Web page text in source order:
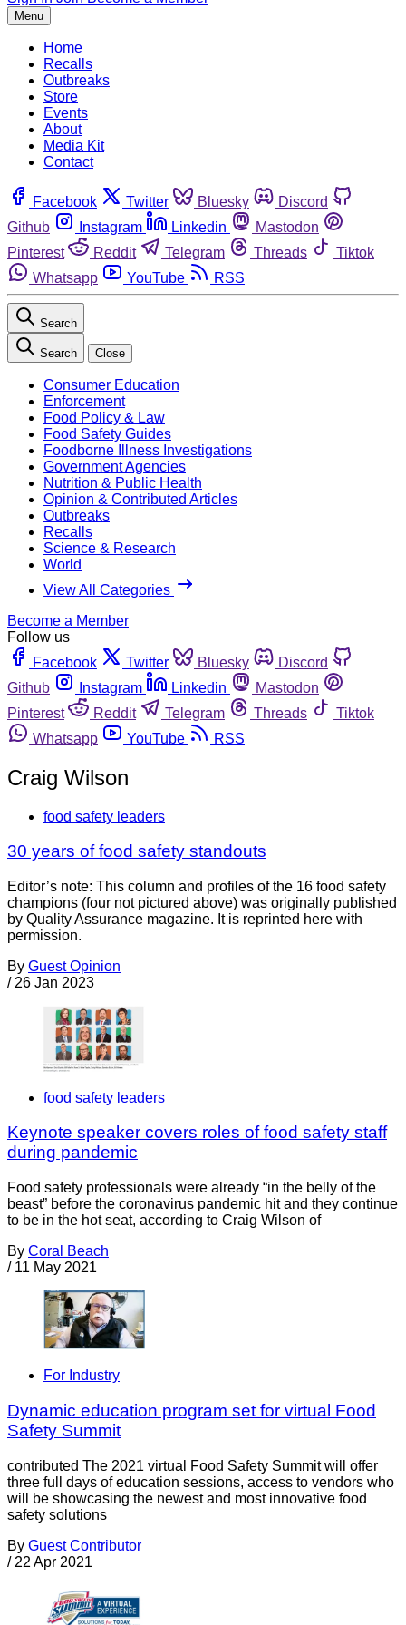
Menu
Home
Recalls
Outbreaks
Store
Events
About
Media Kit
Contact
Facebook Twitter Bluesky
Discord
Github
Instagram Linkedin
Mastodon
Pinterest
Reddit Telegram Threads
Tiktok
Whatsapp
YouTube RSS
Search
Search Close
Consumer Education
Enforcement
Food Policy & Law
Food Safety Guides
Foodborne Illness Investigations
Government Agencies
Nutrition & Public Health
Opinion & Contributed Articles
Outbreaks
Recalls
Science & Research
World
View All Categories
Become a Member
Follow us
Facebook
Twitter Bluesky
Discord
Github
Instagram Linkedin
Mastodon
Pinterest
Reddit Telegram Threads
Tiktok
Whatsapp
YouTube RSS
Craig Wilson
food safety leaders
30 years of food safety standouts
Editor’s note: This column and profiles of the 16 food safety
champions (four not pictured above) was originally published
by Quality Assurance magazine. It is reprinted here with
permission.
By Guest Opinion
/ 26 Jan 2023
food safety leaders
Keynote speaker covers roles of food safety staff
during pandemic
Food safety professionals were already “in the belly of the
beast” before the coronavirus pandemic hit and they continue
to be in the hot seat, according to Craig Wilson of
By Coral Beach
/ 11 May 2021
For Industry
Dynamic education program set for virtual Food
Safety Summit
contributed The 2021 virtual Food Safety Summit will offer
three full days of education sessions, access to vendors who
will be showcasing the newest and most innovative food
safety solutions
By Guest Contributor
/ 22 Apr 2021